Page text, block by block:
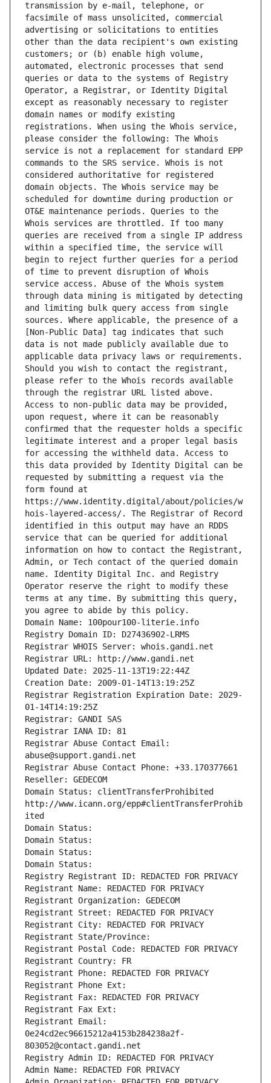
transmission by e-mail, telephone, or
facsimile of mass unsolicited, commercial
advertising or solicitations to entities
other than the data recipient's own existing
customers; or (b) enable high volume,
automated, electronic processes that send
queries or data to the systems of Registry
Operator, a Registrar, or Identity Digital
except as reasonably necessary to register
domain names or modify existing
registrations. When using the Whois service,
please consider the following: The Whois
service is not a replacement for standard EPP
commands to the SRS service. Whois is not
considered authoritative for registered
domain objects. The Whois service may be
scheduled for downtime during production or
OT&E maintenance periods. Queries to the
Whois services are throttled. If too many
queries are received from a single IP address
within a specified time, the service will
begin to reject further queries for a period
of time to prevent disruption of Whois
service access. Abuse of the Whois system
through data mining is mitigated by detecting
and limiting bulk query access from single
sources. Where applicable, the presence of a
[Non-Public Data] tag indicates that such
data is not made publicly available due to
applicable data privacy laws or requirements.
Should you wish to contact the registrant,
please refer to the Whois records available
through the registrar URL listed above.
Access to non-public data may be provided,
upon request, where it can be reasonably
confirmed that the requester holds a specific
legitimate interest and a proper legal basis
for accessing the withheld data. Access to
this data provided by Identity Digital can be
requested by submitting a request via the
form found at
https://www.identity.digital/about/policies/w
hois-layered-access/. The Registrar of Record
identified in this output may have an RDDS
service that can be queried for additional
information on how to contact the Registrant,
Admin, or Tech contact of the queried domain
name. Identity Digital Inc. and Registry
Operator reserve the right to modify these
terms at any time. By submitting this query,
you agree to abide by this policy.
Domain Name: 100pour100-literie.info
Registry Domain ID: D27436902-LRMS
Registrar WHOIS Server: whois.gandi.net
Registrar URL: http://www.gandi.net
Updated Date: 2025-11-13T19:22:44Z
Creation Date: 2009-01-14T13:19:25Z
Registrar Registration Expiration Date: 2029-
01-14T14:19:25Z
Registrar: GANDI SAS
Registrar IANA ID: 81
Registrar Abuse Contact Email:
abuse@support.gandi.net
Registrar Abuse Contact Phone: +33.170377661
Reseller: GEDECOM
Domain Status: clientTransferProhibited
http://www.icann.org/epp#clientTransferProhib
ited
Domain Status:
Domain Status:
Domain Status:
Domain Status:
Registry Registrant ID: REDACTED FOR PRIVACY
Registrant Name: REDACTED FOR PRIVACY
Registrant Organization: GEDECOM
Registrant Street: REDACTED FOR PRIVACY
Registrant City: REDACTED FOR PRIVACY
Registrant State/Province:
Registrant Postal Code: REDACTED FOR PRIVACY
Registrant Country: FR
Registrant Phone: REDACTED FOR PRIVACY
Registrant Phone Ext:
Registrant Fax: REDACTED FOR PRIVACY
Registrant Fax Ext:
Registrant Email:
0e24cd2ec96615212a4153b284238a2f-
803052@contact.gandi.net
Registry Admin ID: REDACTED FOR PRIVACY
Admin Name: REDACTED FOR PRIVACY